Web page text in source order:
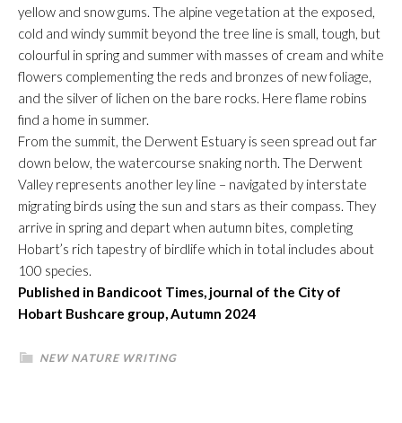
yellow and snow gums. The alpine vegetation at the exposed,
cold and windy summit beyond the tree line is small, tough, but
colourful in spring and summer with masses of cream and white
flowers complementing the reds and bronzes of new foliage,
and the silver of lichen on the bare rocks. Here flame robins
find a home in summer.
From the summit, the Derwent Estuary is seen spread out far
down below, the watercourse snaking north. The Derwent
Valley represents another ley line – navigated by interstate
migrating birds using the sun and stars as their compass. They
arrive in spring and depart when autumn bites, completing
Hobart’s rich tapestry of birdlife which in total includes about
100 species.
Published in Bandicoot Times, journal of the City of
Hobart Bushcare group, Autumn 2024
NEW NATURE WRITING